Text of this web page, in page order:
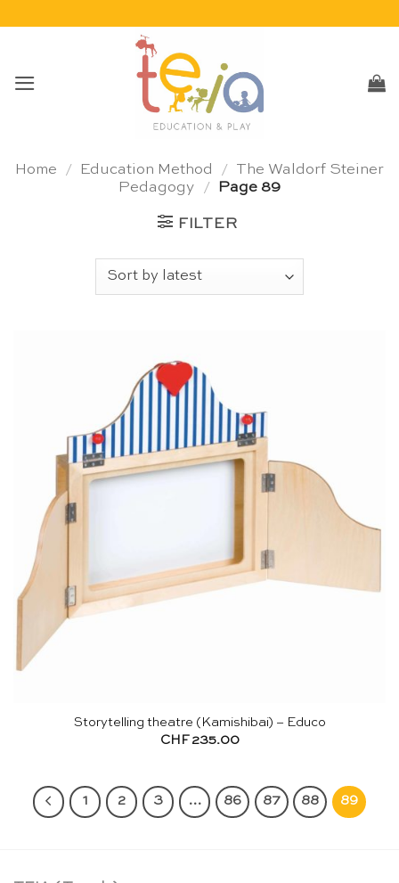
Home / Education Method / The Waldorf Steiner
Pedagogy
/ Page 89
FILTER
Storytelling theatre (Kamishibai) – Educo
CHF235.00
1 2 3 … 86 87 88 89